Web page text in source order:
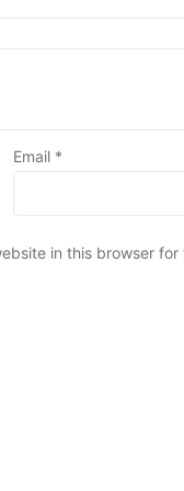
Email *
in this browser for